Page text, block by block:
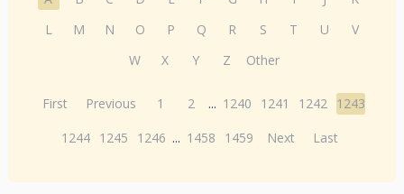
L
M N O P Q R S T U
V
W
X Y Z Other
First Previous 1 2 ... 1240 1241 1242 1243
1244 1245 1246 ... 1458 1459 Next Last